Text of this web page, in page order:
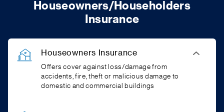
Houseowners/Householders
Insurance
Houseowners Insurance
Offers cover against loss/damage from
accidents, fire, theft or malicious damage to
domestic and commercial buildings